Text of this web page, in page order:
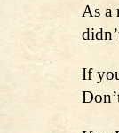
As a
If